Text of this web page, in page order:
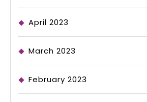
April 2023
March 2023
February 2023